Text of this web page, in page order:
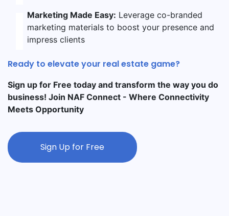
Marketing Made Easy: Leverage co-branded
marketing materials to boost your presence and
impress clients
Ready to elevate your real estate game?
Sign up for Free today and transform the way you do
business! Join NAF Connect - Where Connectivity
Meets Opportunity
Sign Up for Free